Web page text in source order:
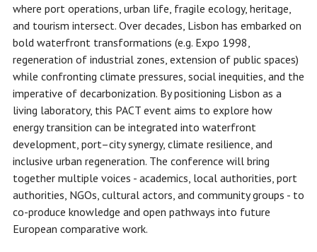
where port operations, urban life, fragile ecology, heritage,
and tourism intersect. Over decades, Lisbon has embarked on
bold waterfront transformations (e.g. Expo 1998,
regeneration of industrial zones, extension of public spaces)
while confronting climate pressures, social inequities, and the
imperative of decarbonization. By positioning Lisbon as a
living laboratory, this PACT event aims to explore how
energy transition can be integrated into waterfront
development, port–city synergy, climate resilience, and
inclusive urban regeneration. The conference will bring
together multiple voices - academics, local authorities, port
authorities, NGOs, cultural actors, and community groups - to
co-produce knowledge and open pathways into future
European comparative work.